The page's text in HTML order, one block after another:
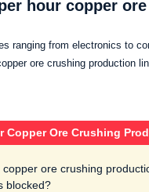
hour copper
ranging from electronics to
ore crushing
Copper Ore Crushing
ore crushing
blocked?